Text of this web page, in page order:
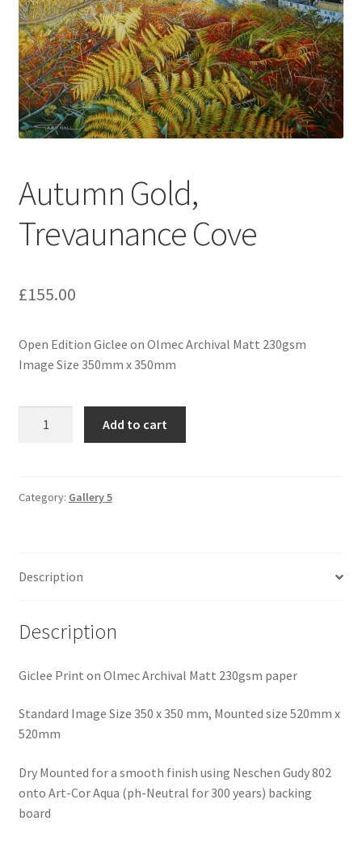
Contact
Expand
child
menu
Autumn Gold,
Trevaunance Cove
£155.00
Open Edition Giclee on Olmec Archival Matt 230gsm
Image Size 350mm x 350mm
quantity
Add to cart
Category: Gallery 5
Description
Description
Giclee Print on Olmec Archival Matt 230gsm paper
Standard Image Size 350 x 350 mm, Mounted size 520mm x
520mm
Dry Mounted for a smooth finish using Neschen Gudy 802
onto Art-Cor Aqua (ph-Neutral for 300 years) backing
board